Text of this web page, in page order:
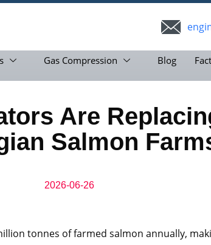
Gas Compression Blog
Are
Salmon
2026-06-26
tonnes of farmed salmon annually,